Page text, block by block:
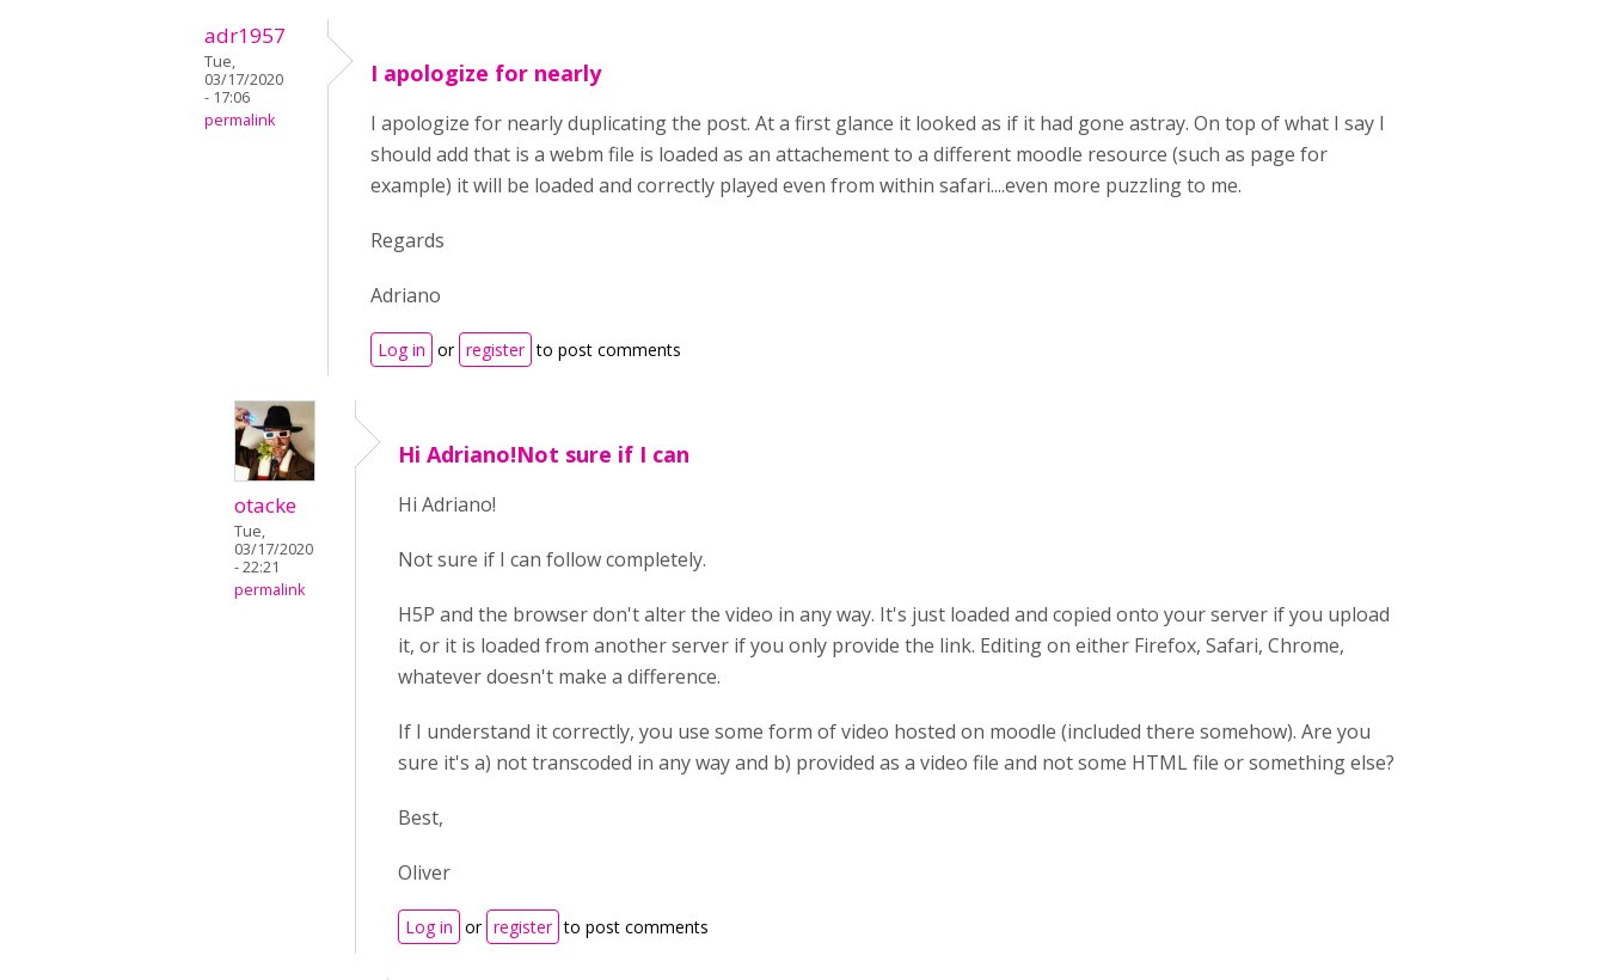
adr1957
Tue,
03/17/2020
- 17:06
permalink
I apologize for nearly
I apologize for nearly duplicating the post. At a first glance it looked as if it had gone astray. On top of what I say I
should add that is a webm file is loaded as an attachement to a different moodle resource (such as page for
example) it will be loaded and correctly played even from within safari....even more puzzling to me.
Regards
Adriano
Log in or register to post comments
otacke
Tue,
03/17/2020
- 22:21
permalink
Hi Adriano!Not sure if I can
Hi Adriano!
Not sure if I can follow completely.
H5P and the browser don't alter the video in any way. It's just loaded and copied onto your server if you upload
it, or it is loaded from another server if you only provide the link. Editing on either Firefox, Safari, Chrome,
whatever doesn't make a difference.
If I understand it correctly, you use some form of video hosted on moodle (included there somehow). Are you
sure it's a) not transcoded in any way and b) provided as a video file and not some HTML file or something else?
Best,
Oliver
Log in or register to post comments